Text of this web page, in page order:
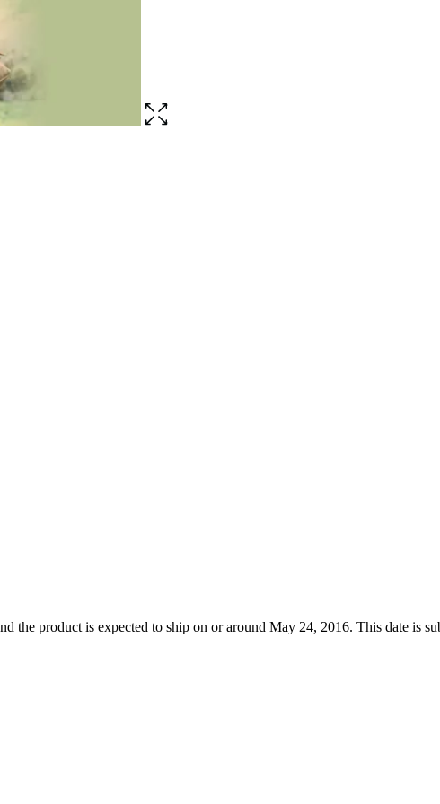
the product is expected to ship on or around May 24, 2016. This date is